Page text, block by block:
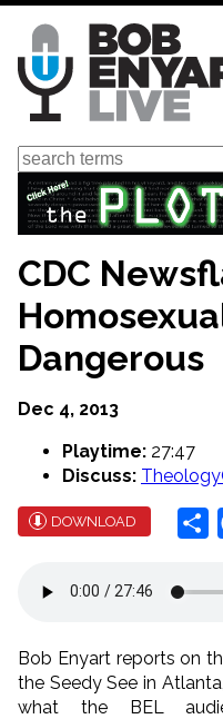
Skip
main
content
Search
CDC
Dangerous
Dec 4, 2013
Playtime: 27:47
Discuss:
DOWNLOAD
Bob Enyart reports on
the Seedy See in
what the BEL